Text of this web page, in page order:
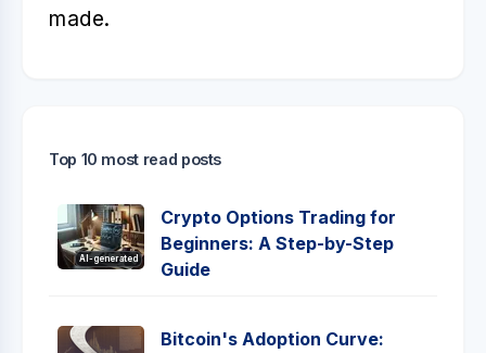
made.
Top 10 most read posts
AI-generated
Crypto Options Trading for
Beginners: A Step-by-Step
Guide
Bitcoin's Adoption Curve: